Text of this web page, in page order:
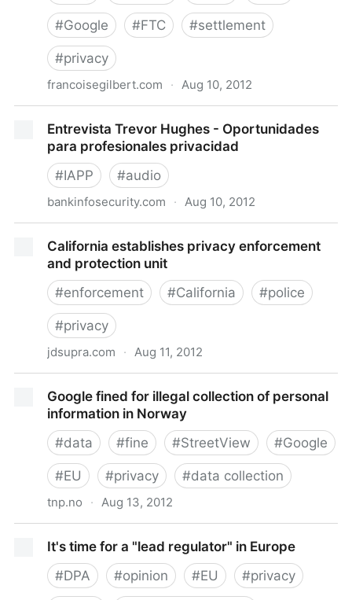
#Google #FTC #settlement
#privacy
francoisegilbert.com · Aug 10, 2012
Entrevista Trevor Hughes - Oportunidades
para profesionales privacidad
#IAPP #audio
bankinfosecurity.com · Aug 10, 2012
profesionales privacidad
California establishes privacy enforcement
and protection unit
#enforcement #California #police
#privacy
jdsupra.com · Aug 11, 2012
protection unit
Google fined for illegal collection of personal
information in Norway
#data #fine #StreetView #Google
#EU #privacy #data collection
tnp.no · Aug 13, 2012
information in Norway
It's time for a "lead regulator" in Europe
#DPA #opinion #EU #privacy